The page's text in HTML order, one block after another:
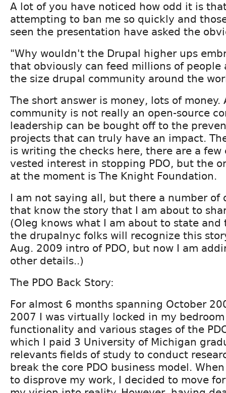
A lot of you have noticed how odd it is
attempting to ban me so quickly and
seen the presentation have asked the
"Why wouldn't the Drupal higher ups
that obviously can feed millions of people
the size drupal community around the
The short answer is money, lots of money.
community is not really an open-source
leadership can be bought off to the
projects that can truly have an impact.
is writing the checks here, there are a
vested interest in stopping PDO, but the
at the moment is The Knight Foundation.
I am not saying all, but there a number
that know the story that I am about to
(Oleg knows what I am about to state and
the drupalnyc folks will recognize this
Aug. 2009 intro of PDO, but now I am
other details..)
The PDO Back Story:
For almost 6 months spanning October
2007 I was virtually locked in my
functionality and various stages of the
which I paid 3 University of Michigan
relevants fields of study to conduct
break the core PDO business model.
to disprove my work, I decided to move